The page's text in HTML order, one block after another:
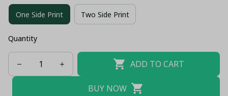
One Side Print Two Side Print
Quantity
ADD TO CART
BUY NOW